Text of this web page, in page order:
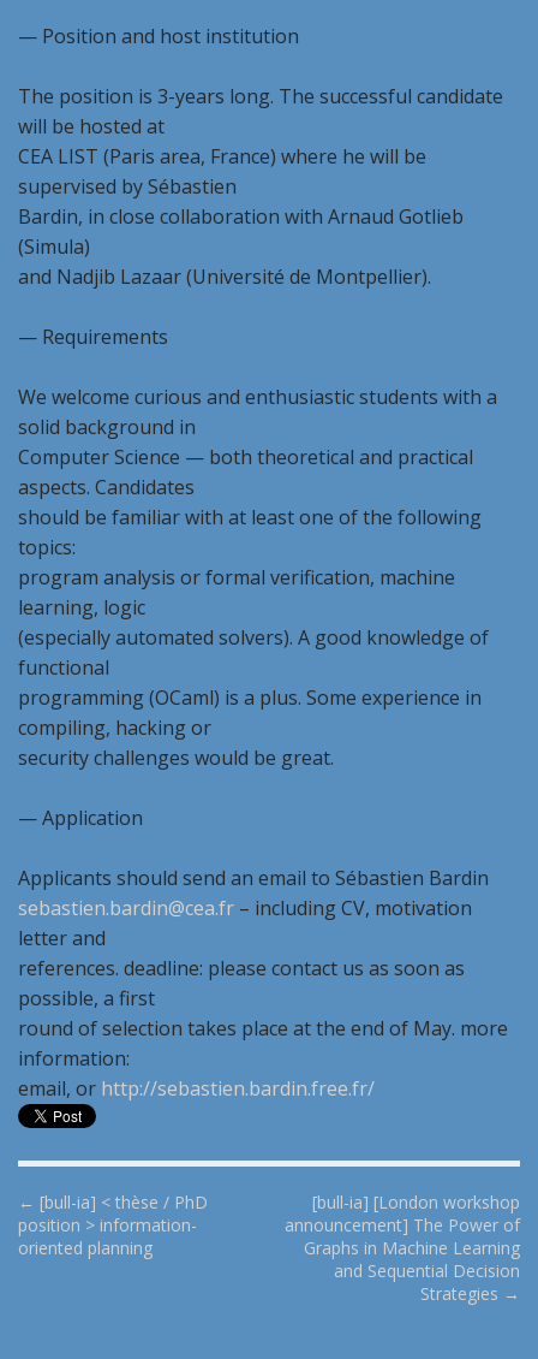
— Position and host institution
The position is 3-years long. The successful candidate
will be hosted at
CEA LIST (Paris area, France) where he will be
supervised by Sébastien
Bardin, in close collaboration with Arnaud Gotlieb
(Simula)
and Nadjib Lazaar (Université de Montpellier).
— Requirements
We welcome curious and enthusiastic students with a
solid background in
Computer Science — both theoretical and practical
aspects. Candidates
should be familiar with at least one of the following
topics:
program analysis or formal verification, machine
learning, logic
(especially automated solvers). A good knowledge of
functional
programming (OCaml) is a plus. Some experience in
compiling, hacking or
security challenges would be great.
— Application
Applicants should send an email to Sébastien Bardin
sebastien.bardin@cea.fr – including CV, motivation
letter and
references. deadline: please contact us as soon as
possible, a first
round of selection takes place at the end of May. more
information:
email, or http://sebastien.bardin.free.fr/
P
o
← [bull-ia] < thèse / PhD
position > information-
oriented planning
[bull-ia] [London workshop
announcement] The Power of
Graphs in Machine Learning
and Sequential Decision
Strategies →